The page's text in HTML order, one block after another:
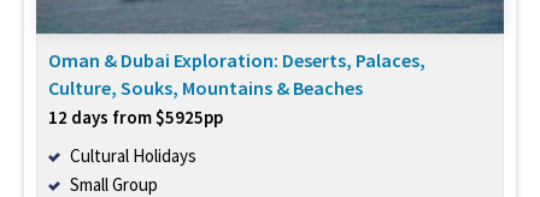
Oman & Dubai Exploration: Deserts, Palaces,
Culture, Souks, Mountains & Beaches
12 days from $5925pp
Cultural Holidays
Small Group